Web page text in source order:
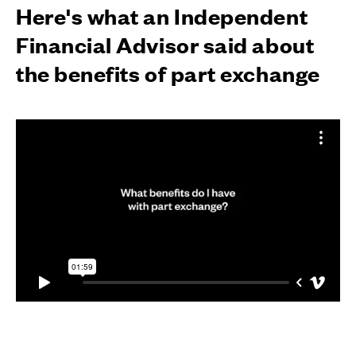
Here's what an Independent
Financial Advisor said about
the benefits of part exchange